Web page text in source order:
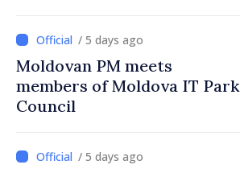
/ 5 days ago
Moldovan PM meets
members of Moldova IT Park
Council
/ 5 days ago